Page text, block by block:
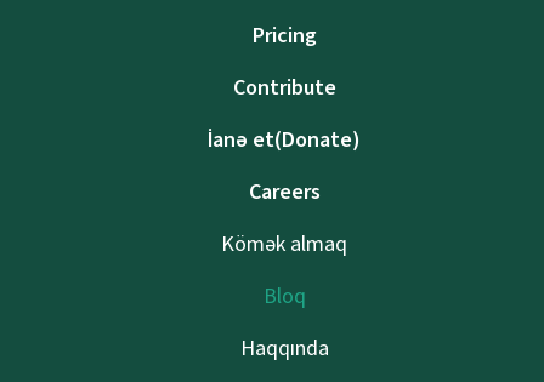
Pricing
Contribute
İanə et(Donate)
Careers
Kömək almaq
Bloq
Haqqında